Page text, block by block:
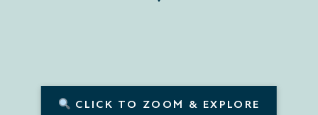
CLICK TO ZOOM & EXPLORE